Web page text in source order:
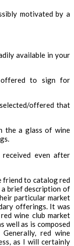
motivated by a
available in your
offered to sign for
offered that
the a glass of wine
even after
friend to catalog red
a brief description of
particular market
offerings. It was
wine club market
well as is composed
red wine
as I will certainly